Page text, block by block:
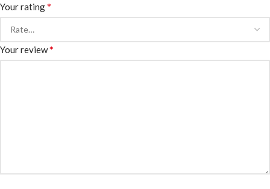
Your rating*
Your review*